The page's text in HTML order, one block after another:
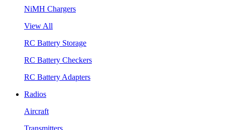
NiMH Chargers
View All
RC Battery Storage
RC Battery Checkers
RC Battery Adapters
Radios
Aircraft
Transmitters